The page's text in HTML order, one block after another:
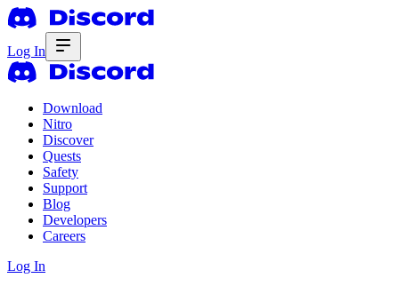
Log In
Download
Nitro
Discover
Quests
Safety
Support
Blog
Developers
Careers
Log In